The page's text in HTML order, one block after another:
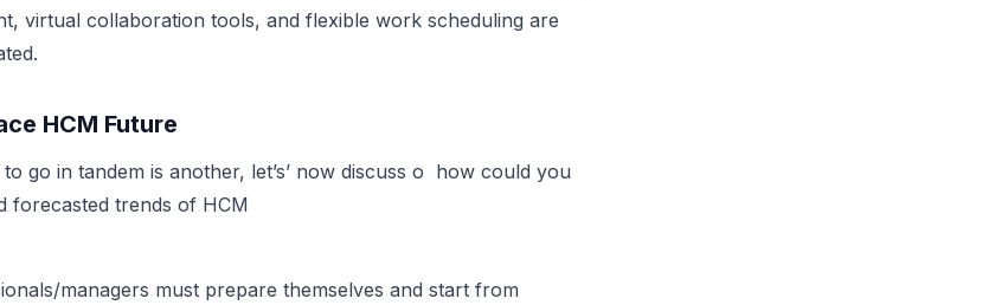
virtual collaboration tools, and flexible work scheduling are
HCM Future
go in tandem is another, let’s’ now discuss o how could you
forecasted trends of HCM
managers must prepare themselves and start from